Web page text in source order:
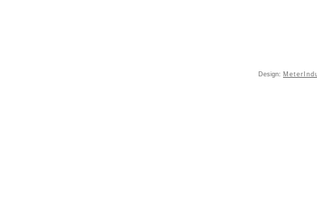
Design: